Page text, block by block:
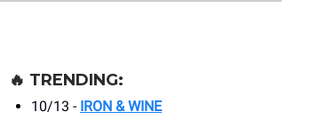
🔥 TRENDING:
10/13 - IRON & WINE